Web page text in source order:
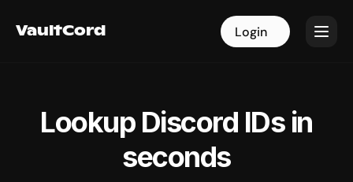
VaultCord Login
VaultCord Login
Lookup Discord IDs in
seconds